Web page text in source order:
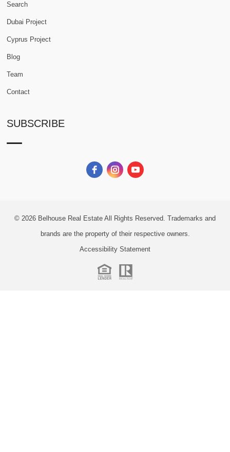
Search
Dubai Project
Cyprus Project
Blog
Team
Contact
SUBSCRIBE
© 2026 Belhouse Real Estate All Rights Reserved. Trademarks and
brands are the property of their respective owners.
Accessibility Statement